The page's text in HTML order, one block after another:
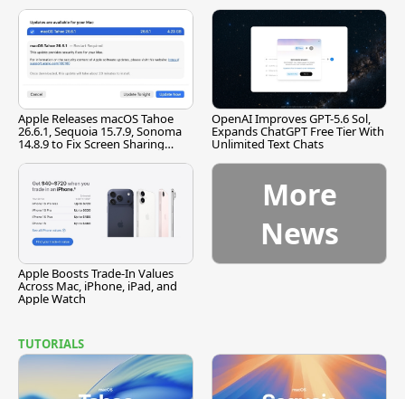
Apple Releases macOS Tahoe
26.6.1, Sequoia 15.7.9, Sonoma
14.8.9 to Fix Screen Sharing
OpenAI Improves GPT-5.6 Sol,
Expands ChatGPT Free Tier With
Unlimited Text Chats
Apple Boosts Trade-In Values
Across Mac, iPhone, iPad, and
Apple Watch
More
News
TUTORIALS